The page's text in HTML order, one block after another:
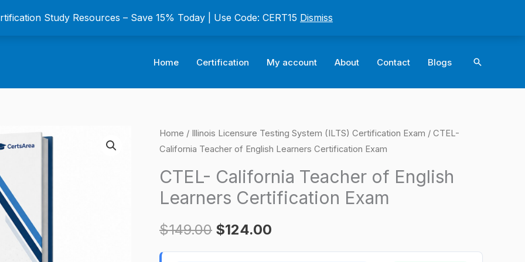
Study Resources – Save 15% Today | Use Code: CERT15 Dismiss
Home Certification My account About Contact Blogs Search
Home / Illinois Licensure Testing System (ILTS) Certification Exam / CTEL-
California Teacher of English Learners Certification Exam
CTEL- California Teacher of English
Learners Certification Exam
$149.00
Original
was:
$124.00
Current
is:
CTEL-
California
Teacher
of
English
Certification
Exam